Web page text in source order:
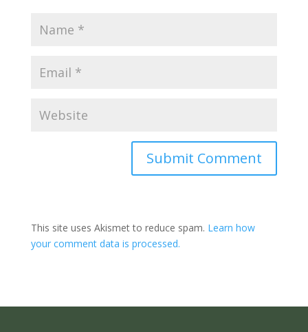
Submit Comment
This site uses Akismet to reduce spam. Learn how
your comment data is processed.